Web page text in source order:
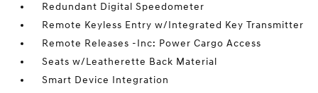
Redundant Digital Speedometer
Remote Keyless Entry w/Integrated Key Transmitter
Remote Releases -Inc: Power Cargo Access
Seats w/Leatherette Back Material
Smart Device Integration